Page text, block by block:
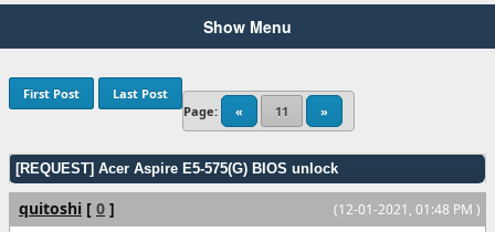
Show Menu
Page: « 11 »
First Post Last Post
[REQUEST] Acer Aspire E5-575(G) BIOS unlock
(12-01-2021, 01:48 PM )
quitoshi [ 0 ]